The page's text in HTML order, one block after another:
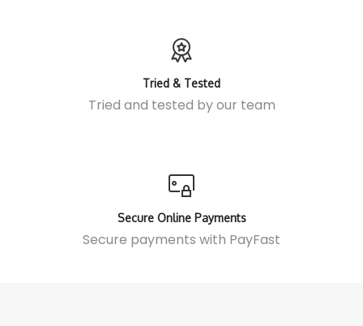
Tried & Tested
Tried and tested by our team
Secure Online Payments
Secure payments with PayFast